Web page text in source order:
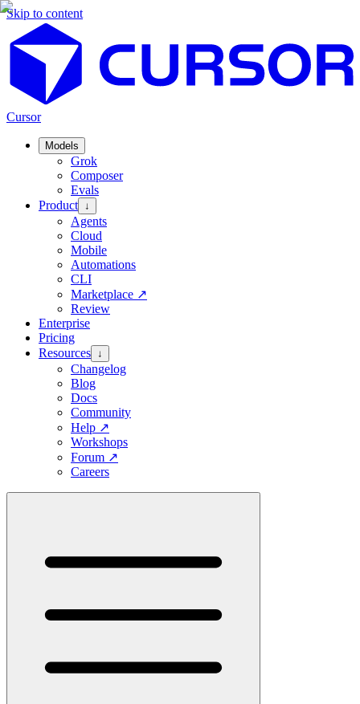
Skip to content
Cursor
Models
Grok
Composer
Evals
Product ↓
Agents
Cloud
Mobile
Automations
CLI
Marketplace ↗
Review
Enterprise
Pricing
Resources ↓
Changelog
Blog
Docs
Community
Help ↗
Workshops
Forum ↗
Careers